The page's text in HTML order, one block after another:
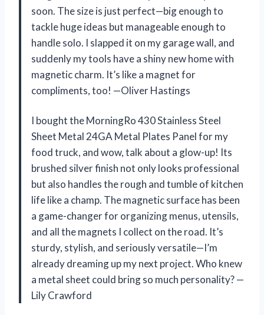
soon. The size is just perfect—big enough to
tackle huge ideas but manageable enough to
handle solo. I slapped it on my garage wall, and
suddenly my tools have a shiny new home with
magnetic charm. It’s like a magnet for
compliments, too! —Oliver Hastings
I bought the MorningRo 430 Stainless Steel
Sheet Metal 24GA Metal Plates Panel for my
food truck, and wow, talk about a glow-up! Its
brushed silver finish not only looks professional
but also handles the rough and tumble of kitchen
life like a champ. The magnetic surface has been
a game-changer for organizing menus, utensils,
and all the magnets I collect on the road. It’s
sturdy, stylish, and seriously versatile—I’m
already dreaming up my next project. Who knew
a metal sheet could bring so much personality? —
Lily Crawford